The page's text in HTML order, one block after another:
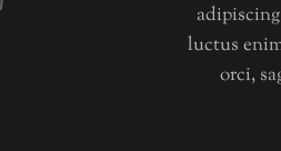
luctus
orci,